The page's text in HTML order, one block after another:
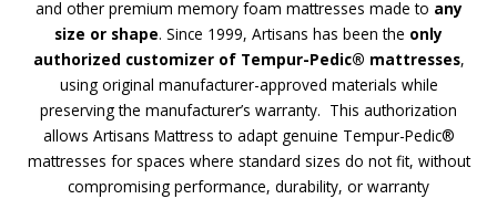
and other premium memory foam mattresses made to any
size or shape. Since 1999, Artisans has been the only
authorized customizer of Tempur-Pedic® mattresses,
using original manufacturer-approved materials while
preserving the manufacturer’s warranty. This authorization
allows Artisans Mattress to adapt genuine Tempur-Pedic®
mattresses for spaces where standard sizes do not fit, without
compromising performance, durability, or warranty